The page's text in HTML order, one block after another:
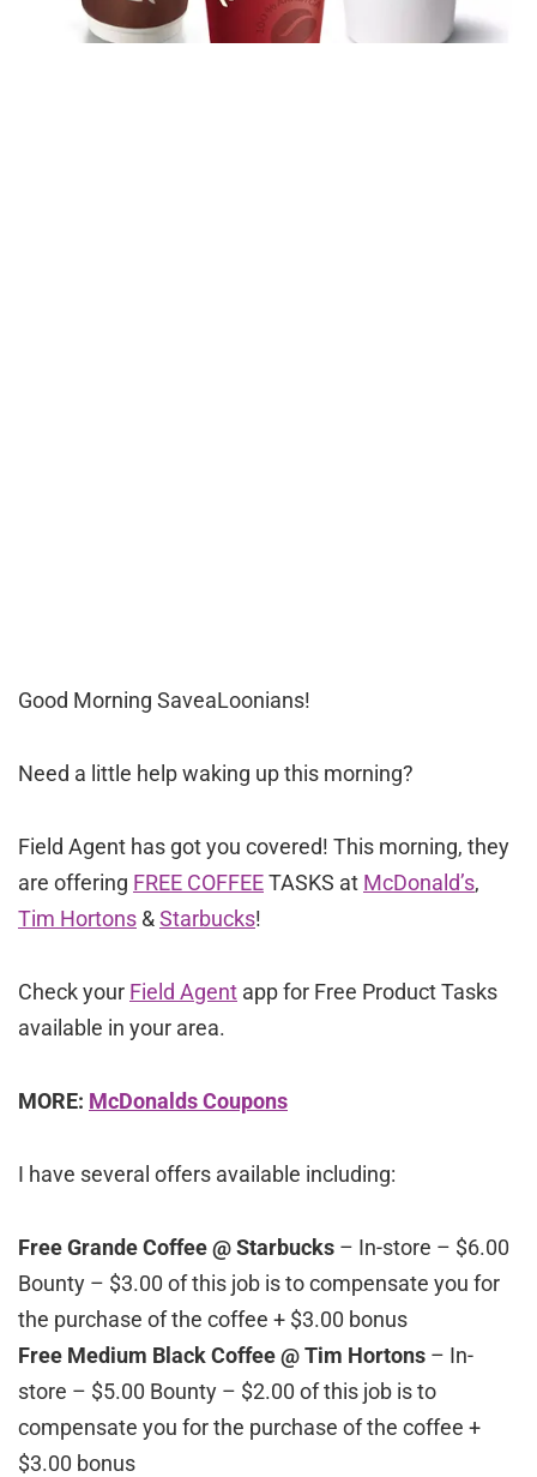
Good Morning SaveaLoonians!
Need a little help waking up this morning?
Field Agent has got you covered! This morning, they
are offering FREE COFFEETASKS at McDonald’s,
Tim Hortons &Starbucks!
Check your Field Agent app for Free Product Tasks
available in your area.
MORE: McDonalds Coupons
I have several offers available including:
Free Grande Coffee @ Starbucks – In-store – $6.00
Bounty – $3.00 of this job is to compensate you for
the purchase of the coffee + $3.00 bonus
Free Medium Black Coffee @ Tim Hortons – In-
store – $5.00 Bounty – $2.00 of this job is to
compensate you for the purchase of the coffee +
$3.00 bonus